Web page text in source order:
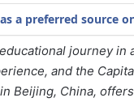
a preferred source
journey in
and the
Beijing, China,